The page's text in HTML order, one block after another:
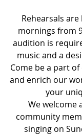
Rehearsals
mornings from
audition is
music and a
Come be a part
and enrich our
your
We welcome
community
singing on